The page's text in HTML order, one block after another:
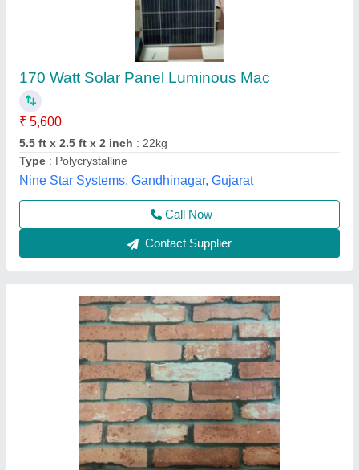
Wallpaper Installation Service
₹ 35
Duration
Feature
Payment Mode: Online And Offline
Service Location: Maharashtra
Right Angle, Mumbai, Maharashtra
Contact Supplier